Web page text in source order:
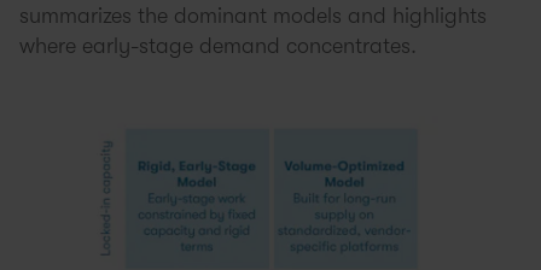
summarizes the dominant models and highlights
where early-stage demand concentrates.